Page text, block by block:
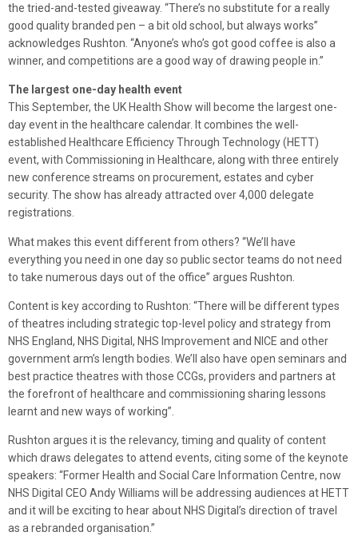
the tried-and-tested giveaway. “There’s no substitute for a really
good quality branded pen – a bit old school, but always works”
acknowledges Rushton. “Anyone’s who’s got good coffee is also a
winner, and competitions are a good way of drawing people in.”
The largest one-day health event
This September, the UK Health Show will become the largest one-
day event in the healthcare calendar. It combines the well-
established Healthcare Efficiency Through Technology (HETT)
event, with Commissioning in Healthcare, along with three entirely
new conference streams on procurement, estates and cyber
security. The show has already attracted over 4,000 delegate
registrations.
What makes this event different from others? “We’ll have
everything you need in one day so public sector teams do not need
to take numerous days out of the office” argues Rushton.
Content is key according to Rushton: “There will be different types
of theatres including strategic top-level policy and strategy from
NHS England, NHS Digital, NHS Improvement and NICE and other
government arm’s length bodies. We’ll also have open seminars and
best practice theatres with those CCGs, providers and partners at
the forefront of healthcare and commissioning sharing lessons
learnt and new ways of working”.
Rushton argues it is the relevancy, timing and quality of content
which draws delegates to attend events, citing some of the keynote
speakers: “Former Health and Social Care Information Centre, now
NHS Digital CEO Andy Williams will be addressing audiences at HETT
and it will be exciting to hear about NHS Digital’s direction of travel
as a rebranded organisation.”